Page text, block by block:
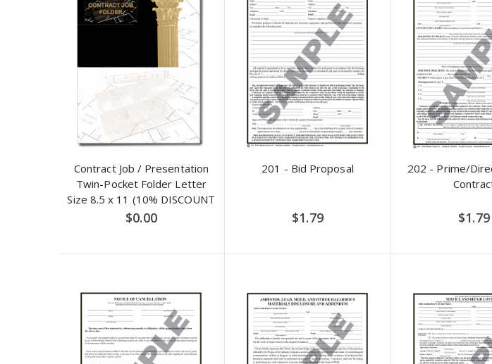
Contract Job / Presentation
Twin-Pocket Folder Letter
Size 8.5 x 11 (10% DISCOUNT
APPLIED)
$0.00
201 - Bid Proposal
$1.79
202 - Prime/
$1.79